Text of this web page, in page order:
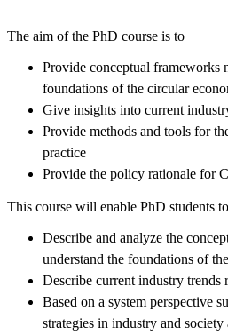
The aim of the PhD course is to
Provide conceptual frameworks
foundations of the circular
Give insights into current
Provide methods and tools for
practice
Provide the policy rationale for
This course will enable PhD students to
Describe and analyze the
understand the foundations of
Describe current industry trends
Based on a system perspective
strategies in industry and